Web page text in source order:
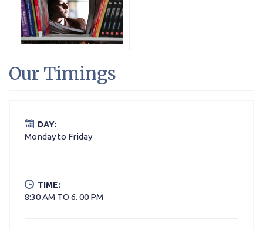
Our Timings
DAY:
Monday to Friday
TIME:
8:30 AM TO 6. 00 PM